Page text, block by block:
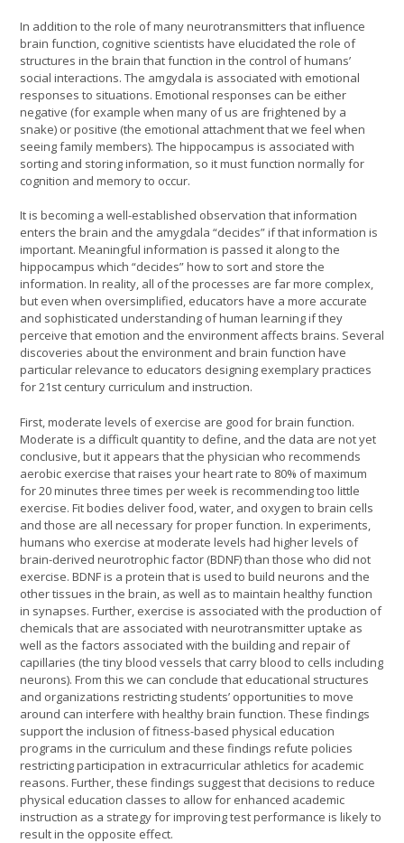
In addition to the role of many neurotransmitters that influence
brain function, cognitive scientists have elucidated the role of
structures in the brain that function in the control of humans’
social interactions. The amgydala is associated with emotional
responses to situations. Emotional responses can be either
negative (for example when many of us are frightened by a
snake) or positive (the emotional attachment that we feel when
seeing family members). The hippocampus is associated with
sorting and storing information, so it must function normally for
cognition and memory to occur.
It is becoming a well-established observation that information
enters the brain and the amygdala “decides” if that information is
important. Meaningful information is passed it along to the
hippocampus which “decides” how to sort and store the
information. In reality, all of the processes are far more complex,
but even when oversimplified, educators have a more accurate
and sophisticated understanding of human learning if they
perceive that emotion and the environment affects brains. Several
discoveries about the environment and brain function have
particular relevance to educators designing exemplary practices
for 21st century curriculum and instruction.
First, moderate levels of exercise are good for brain function.
Moderate is a difficult quantity to define, and the data are not yet
conclusive, but it appears that the physician who recommends
aerobic exercise that raises your heart rate to 80% of maximum
for 20 minutes three times per week is recommending too little
exercise. Fit bodies deliver food, water, and oxygen to brain cells
and those are all necessary for proper function. In experiments,
humans who exercise at moderate levels had higher levels of
brain-derived neurotrophic factor (BDNF) than those who did not
exercise. BDNF is a protein that is used to build neurons and the
other tissues in the brain, as well as to maintain healthy function
in synapses. Further, exercise is associated with the production of
chemicals that are associated with neurotransmitter uptake as
well as the factors associated with the building and repair of
capillaries (the tiny blood vessels that carry blood to cells including
neurons). From this we can conclude that educational structures
and organizations restricting students’ opportunities to move
around can interfere with healthy brain function. These findings
support the inclusion of fitness-based physical education
programs in the curriculum and these findings refute policies
restricting participation in extracurricular athletics for academic
reasons. Further, these findings suggest that decisions to reduce
physical education classes to allow for enhanced academic
instruction as a strategy for improving test performance is likely to
result in the opposite effect.